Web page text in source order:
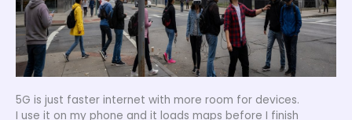
5G is just faster internet with more room for devices.
I use it on my phone and it loads maps before I finish